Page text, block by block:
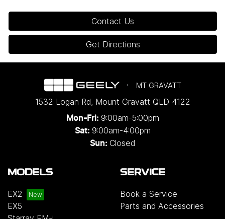
Contact Us
Get Directions
MT GRAVATT
1532 Logan Rd, Mount Gravatt QLD 4122
Mon-Fri: 9:00am-5:00pm
Sat: 9:00am-4:00pm
Sun: Closed
MODELS
EX2
EX5
SERVICE
Book a Service
Parts and Accessories